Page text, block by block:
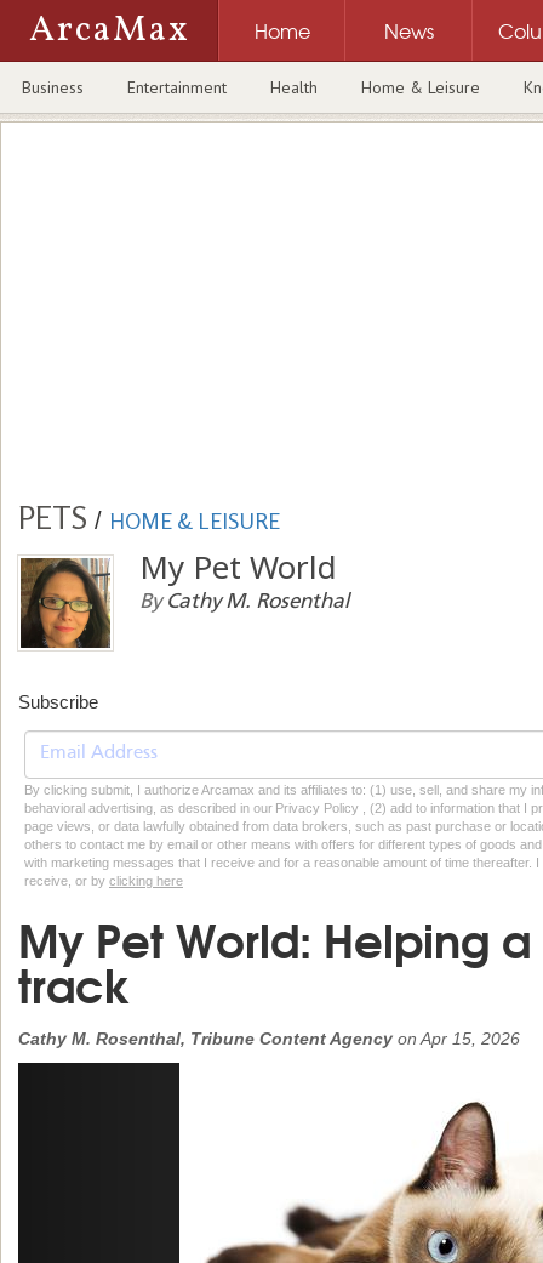
ArcaMax Home News
Business Entertainment Health Home & Leisure
PETS / HOME & LEISURE
My Pet World
ByCathy M. Rosenthal
Subscribe
By clicking submit, I authorize Arcamax and its affiliates to: (1) use, sell, and share my
behavioral advertising, as described in our Privacy Policy , (2) add to information that I
page views, or data lawfully obtained from data brokers, such as past purchase or
others to contact me by email or other means with offers for different types of goods
with marketing messages that I receive and for a reasonable amount of time thereafter.
receive, or by clicking here
My Pet World: Helping
track
Cathy M. Rosenthal, Tribune Content Agency on Apr 15, 2026